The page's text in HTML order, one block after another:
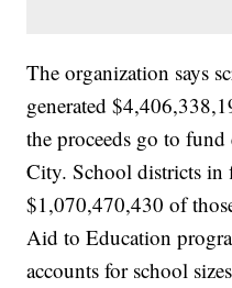
The organization says
generated
the proceeds go to
City. School districts in
$1,070,470,430 of
Aid to Education
accounts for school